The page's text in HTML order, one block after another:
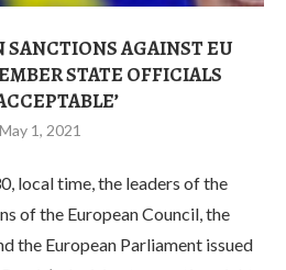
SANCTIONS AGAINST EU
STATE OFFICIALS
May 1, 2021
local time, the leaders of the
of the European Council, the
the European Parliament issued